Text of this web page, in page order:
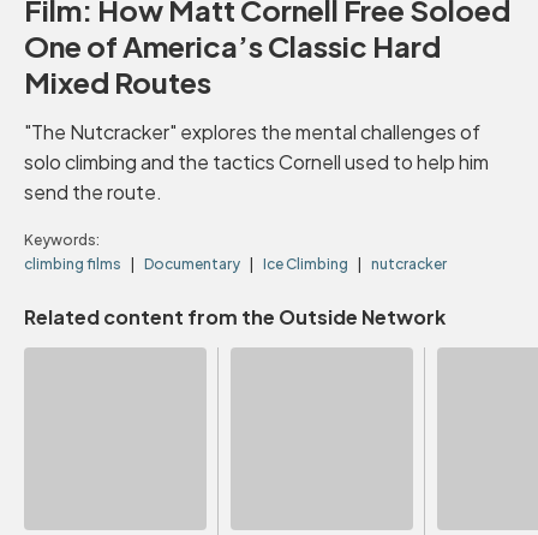
Film: How Matt Cornell Free Soloed
One of America’s Classic Hard
Mixed Routes
"The Nutcracker" explores the mental challenges of
solo climbing and the tactics Cornell used to help him
send the route.
Keywords:
climbing films
Documentary Ice Climbing nutcracker
Related content from the Outside Network